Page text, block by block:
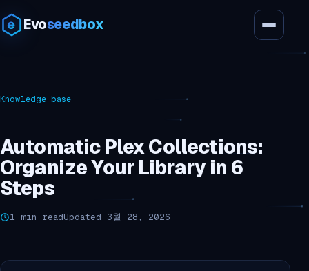
Evoseedbox
Knowledge base
Automatic Plex Collections:
Organize Your Library in 6
Steps
1 min readUpdated 3월 28, 2026